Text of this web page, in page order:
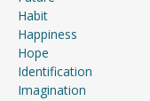
Habit
Happiness
Hope
Identification
Imagination